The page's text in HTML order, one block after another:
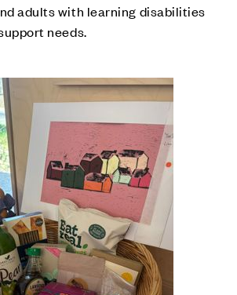
adults with learning disabilities
needs.